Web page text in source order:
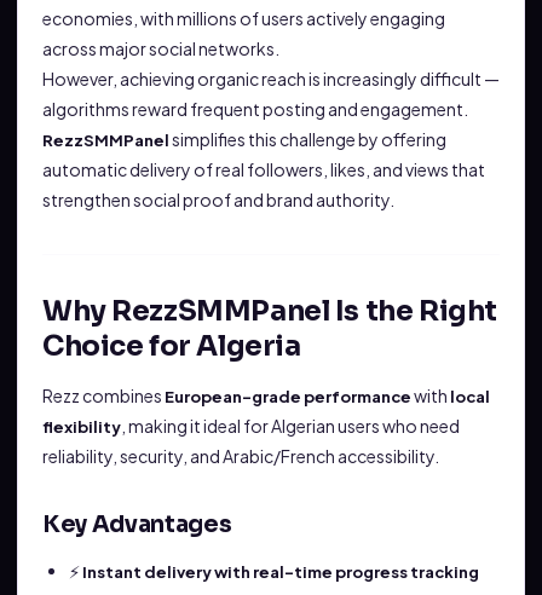
economies, with millions of users actively engaging
across major social networks.
However, achieving organic reach is increasingly difficult —
algorithms reward frequent posting and engagement.
RezzSMMPanelsimplifies this challenge by offering
automatic delivery of real followers, likes, and views that
strengthen social proof and brand authority.
Why RezzSMMPanel Is the Right
Choice for Algeria
Rezz combines European-grade performancewith local
flexibility , making it ideal for Algerian users who need
reliability, security, and Arabic/French accessibility.
Key Advantages
⚡Instant delivery with real-time progress tracking